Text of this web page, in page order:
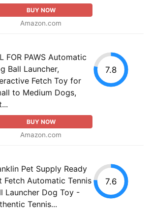
BUY NOW
Amazon.com
FOR PAWS Automatic
Ball Launcher,
Fetch Toy for
to Medium Dogs,
BUY NOW
Amazon.com
7.8
Pet Supply Ready
Fetch Automatic Tennis
Launcher Dog Toy -
Tennis...
7.6